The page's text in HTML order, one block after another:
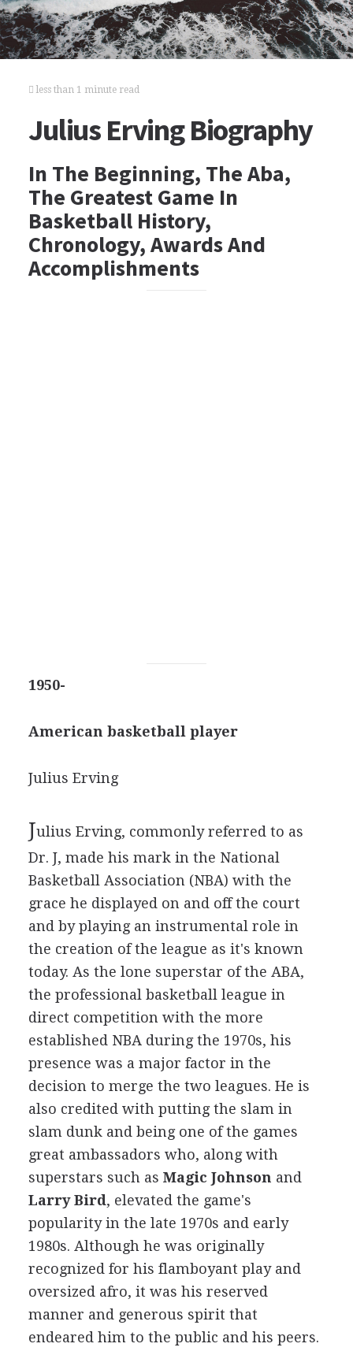
less than 1 minute read
Julius Erving Biography
In The Beginning, The Aba,
The Greatest Game In
Basketball History,
Chronology, Awards And
Accomplishments
1950-
American basketball player
Julius Erving
Julius Erving, commonly referred to as
Dr. J, made his mark in the National
Basketball Association (NBA) with the
grace he displayed on and off the court
and by playing an instrumental role in
the creation of the league as it's known
today. As the lone superstar of the ABA,
the professional basketball league in
direct competition with the more
established NBA during the 1970s, his
presence was a major factor in the
decision to merge the two leagues. He is
also credited with putting the slam in
slam dunk and being one of the games
great ambassadors who, along with
superstars such as Magic Johnson and
Larry Bird, elevated the game's
popularity in the late 1970s and early
1980s. Although he was originally
recognized for his flamboyant play and
oversized afro, it was his reserved
manner and generous spirit that
endeared him to the public and his peers.